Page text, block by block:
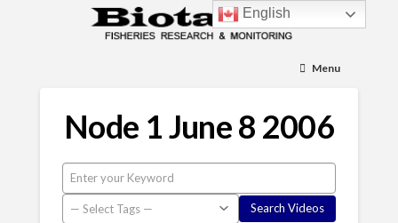
Menu
Node 1 June 8 2006
English